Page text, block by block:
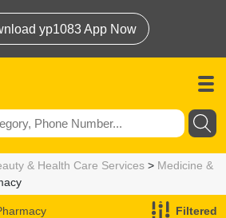
yp1083 App Now
& Health Care Services > Medicine &
Filtered